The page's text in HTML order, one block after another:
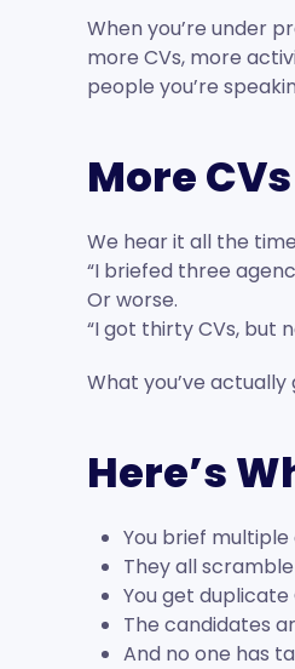
When you’re under
more CVs, more
people you’re
More
We hear it all the
“I briefed three
Or worse.
“I got thirty CVs, but
What you’ve
Here’s
You brief multiple
They all
You get
The candidates
And no one has